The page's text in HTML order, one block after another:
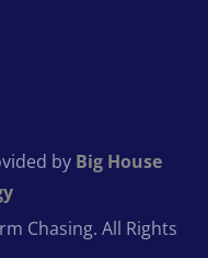
by Big House
Chasing. All Rights